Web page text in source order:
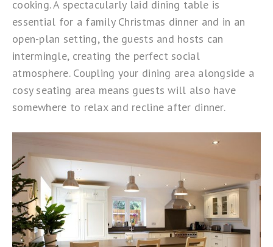
cooking. A spectacularly laid dining table is
essential for a family Christmas dinner and in an
open-plan setting, the guests and hosts can
intermingle, creating the perfect social
atmosphere. Coupling your dining area alongside a
cosy seating area means guests will also have
somewhere to relax and recline after dinner.